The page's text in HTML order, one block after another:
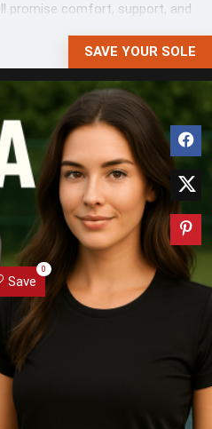
promise comfort, support, and
SAVE YOUR SOLE
Save
0